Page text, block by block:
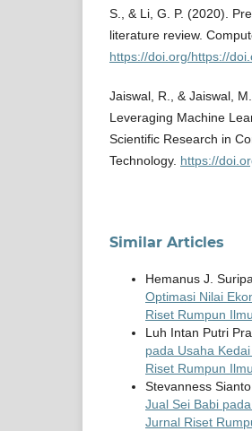
S., & Li, G. P. (2020).
literature review.
https://doi.org/https://
Jaiswal, R., & Jaiswal,
Leveraging Machine
Scientific Research in
Technology. https://
Similar Articles
Hemanus J.
Optimasi Nilai
Riset Rumpun
Luh Intan Putri
pada Usaha
Riset Rumpun
Stevanness
Jual Sei Babi
Jurnal Riset